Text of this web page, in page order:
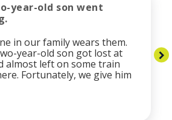
year-old son went
in our family wears them.
year-old son got lost at
almost left on some train
Fortunately, we give him